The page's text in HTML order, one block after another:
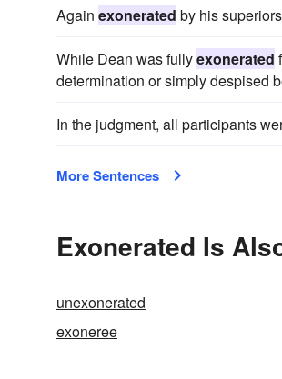
Again exonerated by his
While Dean was fullyexonerated
determination or simply despised
In the judgment, all participants
More Sentences
Exonerated Is
unexonerated
exoneree